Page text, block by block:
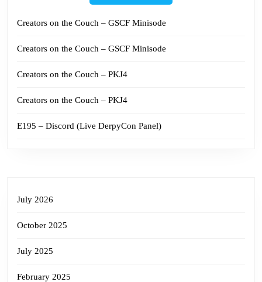
Creators on the Couch – GSCF Minisode
Creators on the Couch – GSCF Minisode
Creators on the Couch – PKJ4
Creators on the Couch – PKJ4
E195 – Discord (Live DerpyCon Panel)
July 2026
October 2025
July 2025
February 2025